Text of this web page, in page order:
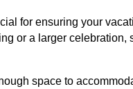
for ensuring your
or a larger celebration,
space to